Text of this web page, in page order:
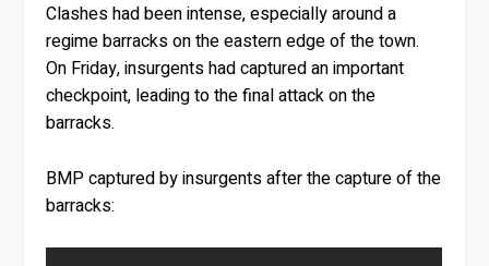
Clashes had been intense, especially around a
regime barracks on the eastern edge of the town.
On Friday, insurgents had captured an important
checkpoint, leading to the final attack on the
barracks.
BMP captured by insurgents after the capture of the
barracks: